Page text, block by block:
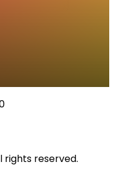
rights reserved.